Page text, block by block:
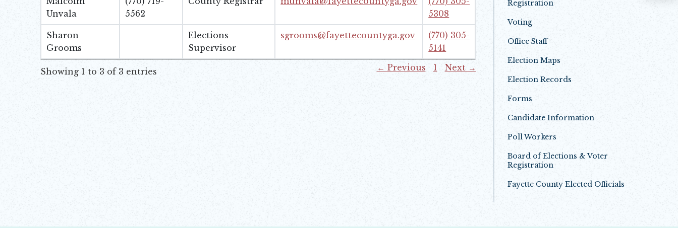
Registration
Voting
Office Staff
Election Maps
Election Records
Forms
Candidate Information
Poll Workers
Board of Elections & Voter
Registration
Fayette County Elected Officials
Unvala
5562
5308
Sharon
Grooms
Elections
Supervisor
sgrooms@fayettecountyga.gov
(770) 305-
5141
Showing 1 to 3 of 3 entries ← Previous 1 Next →